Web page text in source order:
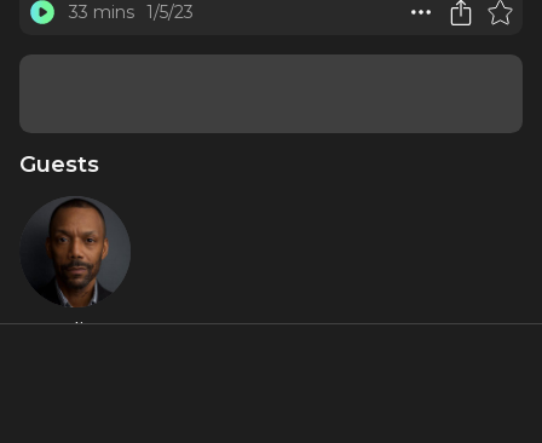
33 mins 1/5/23
Guests
T. Oliver